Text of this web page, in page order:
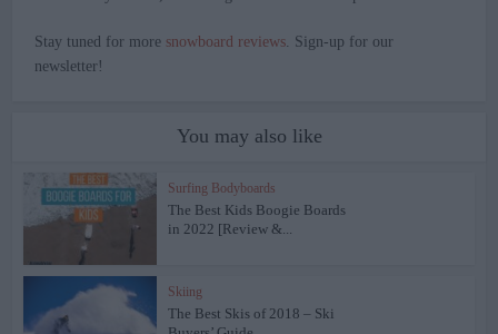
Stay tuned for more snowboard reviews. Sign-up for our
newsletter!
You may also like
Surfing Bodyboards
The Best Kids Boogie Boards
in 2022 [Review &...
Skiing
The Best Skis of 2018 – Ski